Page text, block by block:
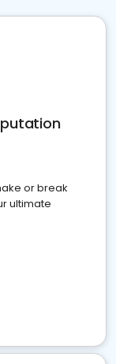
or break
ultimate